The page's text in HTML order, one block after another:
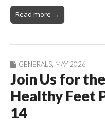
Read more →
GENERALS MAY 2026
Join Us for
Healthy Feet
14